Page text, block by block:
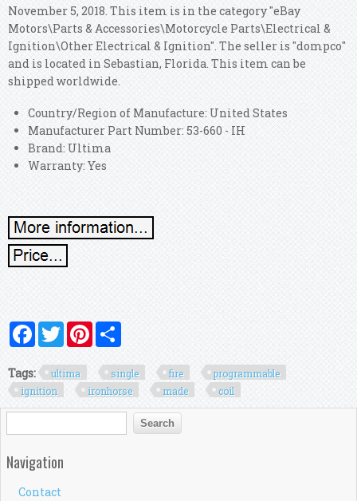
November 5, 2018. This item is in the category "eBay
Motors\Parts & Accessories\Motorcycle Parts\Electrical &
Ignition\Other Electrical & Ignition". The seller is "dompco"
and is located in Sebastian, Florida. This item can be
shipped worldwide.
Country/Region of Manufacture: United States
Manufacturer Part Number: 53-660 - IH
Brand: Ultima
Warranty: Yes
FacebookTwitterPinterest
Tags: ultima single fire
programmable
ignition
ironhorse made coil
Search form
Search
Navigation
Contact